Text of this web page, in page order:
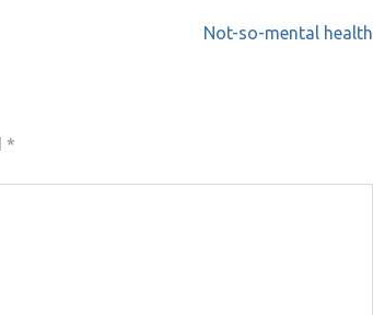
Not-so-mental health
*